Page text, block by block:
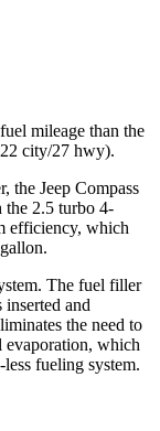
mileage than the
city/27 hwy).
the Jeep Compass
the 2.5 turbo 4-
efficiency, which
The fuel filler
and
the need to
evaporation, which
fueling system.